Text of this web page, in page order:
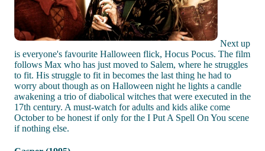
Next up
is everyone's favourite Halloween flick, Hocus Pocus. The film
follows Max who has just moved to Salem, where he struggles
to fit. His struggle to fit in becomes the last thing he had to
worry about though as on Halloween night he lights a candle
awakening a trio of diabolical witches that were executed in the
17th century. A must-watch for adults and kids alike come
October to be honest if only for the I Put A Spell On You scene
if nothing else.